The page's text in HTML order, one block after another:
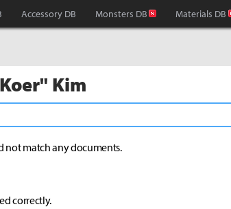
Accessory DB Monsters DB Materials DB
Kim
not match any documents.
correctly.